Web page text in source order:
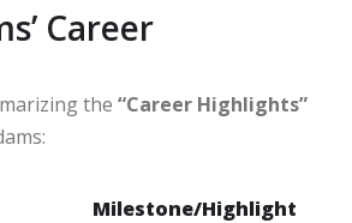
Career
the “Career Highlights”
Milestone/Highlight